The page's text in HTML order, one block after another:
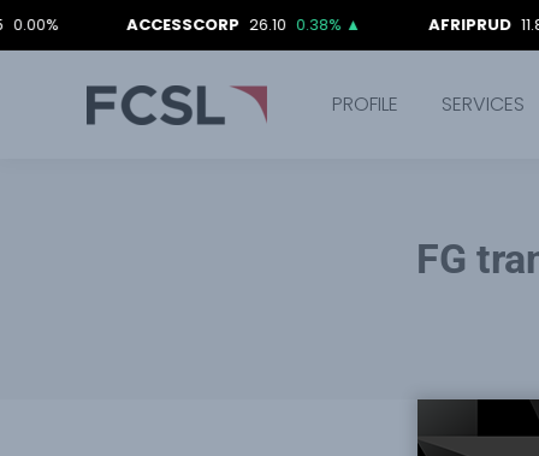
ACCESSCORP 26.10 0.38%▲ AFRIPRUD 11.80 -
PROFILE SERVICES
FG